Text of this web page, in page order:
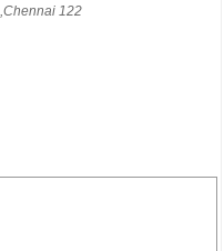
122